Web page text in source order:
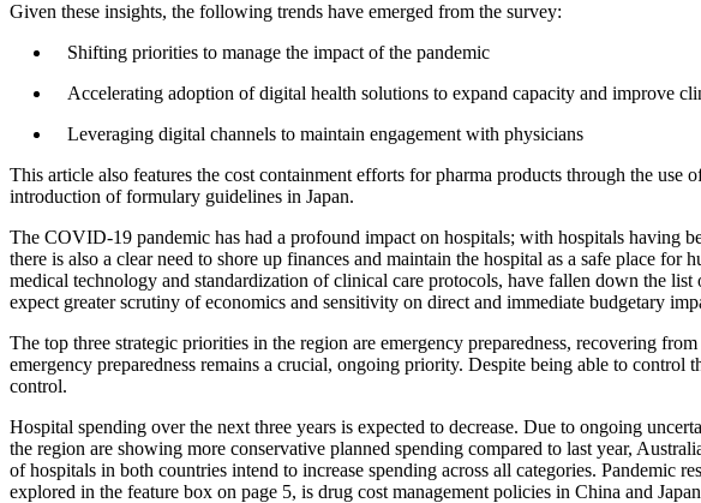
Given these insights, the following trends have emerged from the survey:
Shifting priorities to manage the impact of the pandemic
Accelerating adoption of digital health solutions to expand capacity and improve
Leveraging digital channels to maintain engagement with physicians
This article also features the cost containment efforts for pharma products through the
introduction of formulary guidelines in Japan.
The COVID-19 pandemic has had a profound impact on hospitals; with hospitals having
there is also a clear need to shore up finances and maintain the hospital as a safe place
medical technology and standardization of clinical care protocols, have fallen down the
expect greater scrutiny of economics and sensitivity on direct and immediate budgetary
The top three strategic priorities in the region are emergency preparedness, recovering
emergency preparedness remains a crucial, ongoing priority. Despite being able to
control.
Hospital spending over the next three years is expected to decrease. Due to ongoing
the region are showing more conservative planned spending compared to last year,
of hospitals in both countries intend to increase spending across all categories. Pandemic
explored in the feature box on page 5, is drug cost management policies in China and